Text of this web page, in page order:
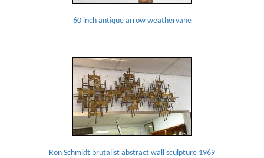
60 inch antique arrow weathervane
Ron Schmidt brutalist abstract wall sculpture 1969